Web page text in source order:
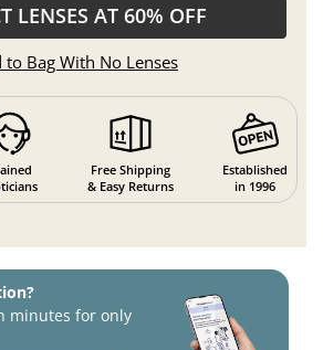
LENSES AT 60% OFF
to Bag With No Lenses
Free Shipping
& Easy Returns
Established
in 1996
minutes for only